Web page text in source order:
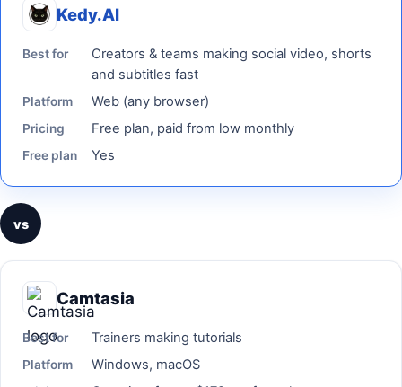
Kedy.AI
Best for
Creators & teams making social video, shorts
and subtitles fast
Platform Web (any browser)
Pricing Free plan, paid from low monthly
Free plan Yes
vs
Camtasia
Best for Trainers making tutorials
Platform Windows, macOS